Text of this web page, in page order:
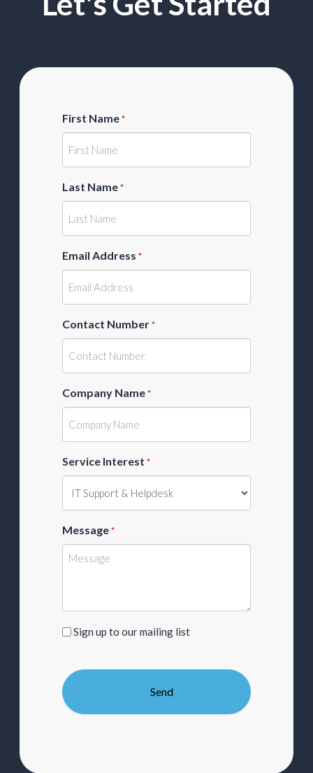
First Name *
Last Name *
Email Address *
Contact Number *
Company Name *
Service Interest *
Message *
Sign
our
mailing
list
Sign up to our mailing list